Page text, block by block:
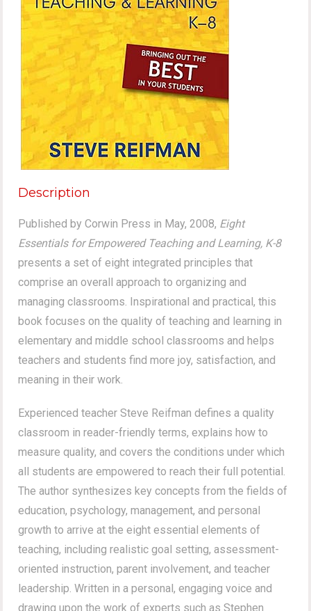
Description
Published by Corwin Press in May, 2008, Eight
Essentials for Empowered Teaching and Learning, K-8
presents a set of eight integrated principles that
comprise an overall approach to organizing and
managing classrooms. Inspirational and practical, this
book focuses on the quality of teaching and learning in
elementary and middle school classrooms and helps
teachers and students find more joy, satisfaction, and
meaning in their work.
Experienced teacher Steve Reifman defines a quality
classroom in reader-friendly terms, explains how to
measure quality, and covers the conditions under which
all students are empowered to reach their full potential.
The author synthesizes key concepts from the fields of
education, psychology, management, and personal
growth to arrive at the eight essential elements of
teaching, including realistic goal setting, assessment-
oriented instruction, parent involvement, and teacher
leadership. Written in a personal, engaging voice and
drawing upon the work of experts such as Stephen